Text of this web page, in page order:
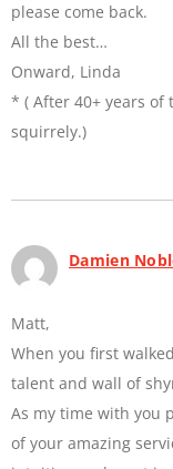
please come back.
All the best…
Onward, Linda
* ( After 40+ years of
squirrely.)
Damien
Matt,
When you first
talent and wall of
As my time with you
of your amazing